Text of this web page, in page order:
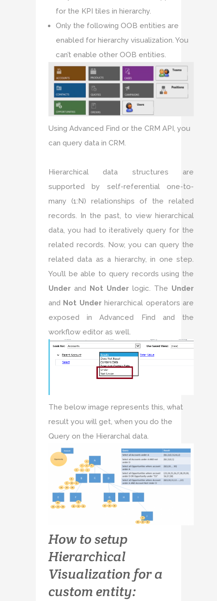
for the KPI tiles in hierarchy.
Only the following OOB entities are
enabled for hierarchy visualization. You
can’t enable other OOB entities.
Using Advanced Find or the CRM API, you
can query data in CRM.
Hierarchical data structures are
supported by self-referential one-to-
many (1:N) relationships of the related
records. In the past, to view hierarchical
data, you had to iteratively query for the
related records. Now, you can query the
related data as a hierarchy, in one step.
You’ll be able to query records using the
Under and Not Under logic. The Under
and Not Underhierarchical operators are
exposed in Advanced Find and the
workflow editor as well.
The below image represents this, what
result you will get, when you do the
Query on the Hierarchal data.
How to setup
Hierarchical
Visualization for a
custom entity: